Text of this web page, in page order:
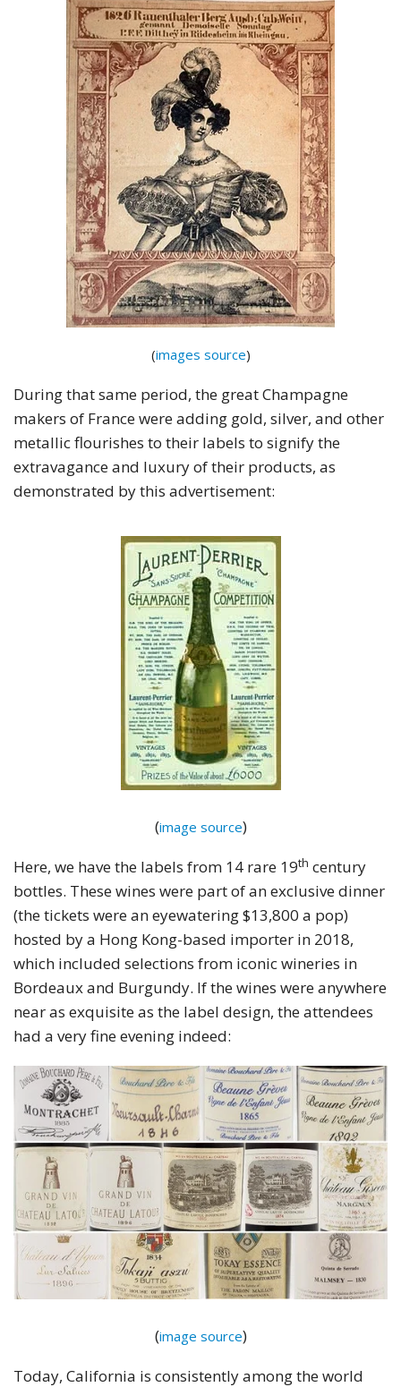
(images source)
During that same period, the great Champagne
makers of France were adding gold, silver, and other
metallic flourishes to their labels to signify the
extravagance and luxury of their products, as
demonstrated by this advertisement:
(image source)
Here, we have the labels from 14 rare 19th century
bottles. These wines were part of an exclusive dinner
(the tickets were an eyewatering $13,800 a pop)
hosted by a Hong Kong-based importer in 2018,
which included selections from iconic wineries in
Bordeaux and Burgundy. If the wines were anywhere
near as exquisite as the label design, the attendees
had a very fine evening indeed:
(image source)
Today, California is consistently among the world